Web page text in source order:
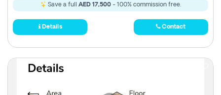
Save a full AED 17,500- 100% commission free.
Details Contact